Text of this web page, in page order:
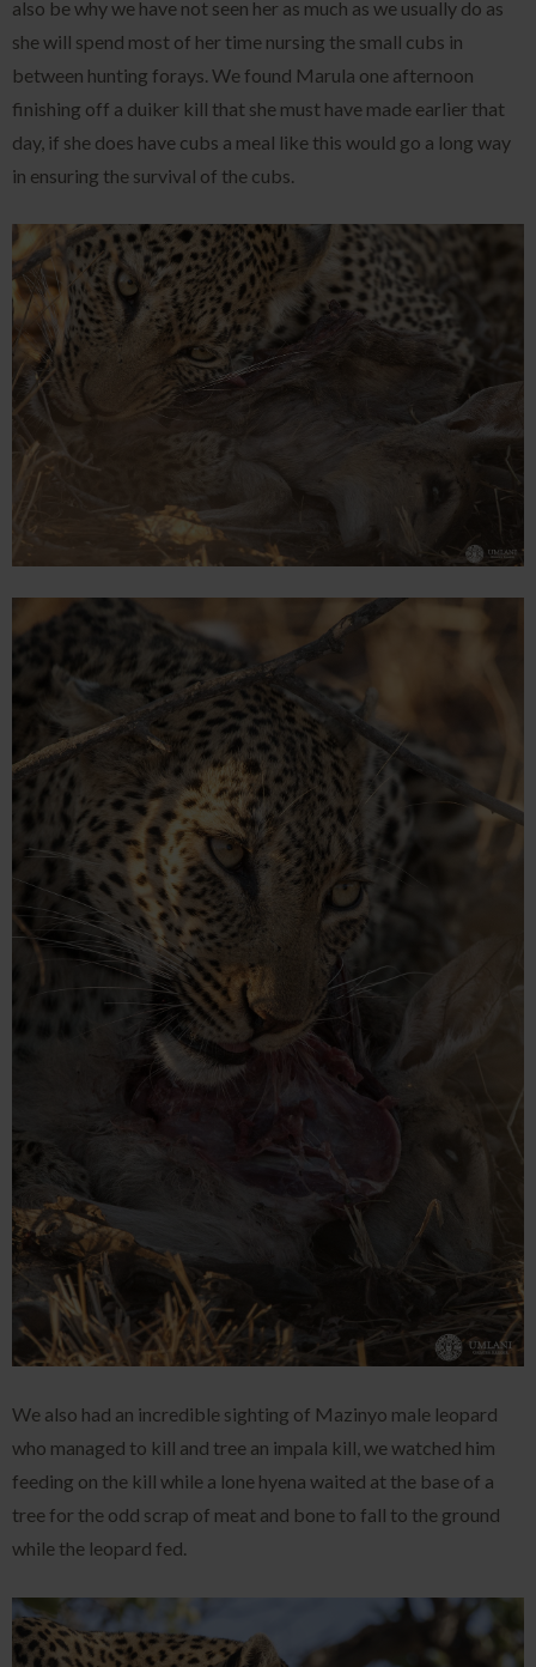
also be why we have not seen her as much as we usually do as
she will spend most of her time nursing the small cubs in
between hunting forays. We found Marula one afternoon
finishing off a duiker kill that she must have made earlier that
day, if she does have cubs a meal like this would go a long way
in ensuring the survival of the cubs.
We also had an incredible sighting of Mazinyo male leopard
who managed to kill and tree an impala kill, we watched him
feeding on the kill while a lone hyena waited at the base of a
tree for the odd scrap of meat and bone to fall to the ground
while the leopard fed.